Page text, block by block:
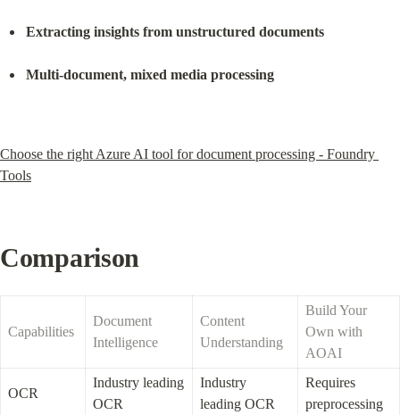
Extracting insights from unstructured documents
Multi-document, mixed media processing
Choose the right Azure AI tool for document processing - Foundry
Tools
Comparison
Capabilities
Document
Intelligence
Content
Understanding
Build Your
Own with
AOAI
OCR
Industry leading
OCR
Industry
leading OCR
Requires
preprocessing